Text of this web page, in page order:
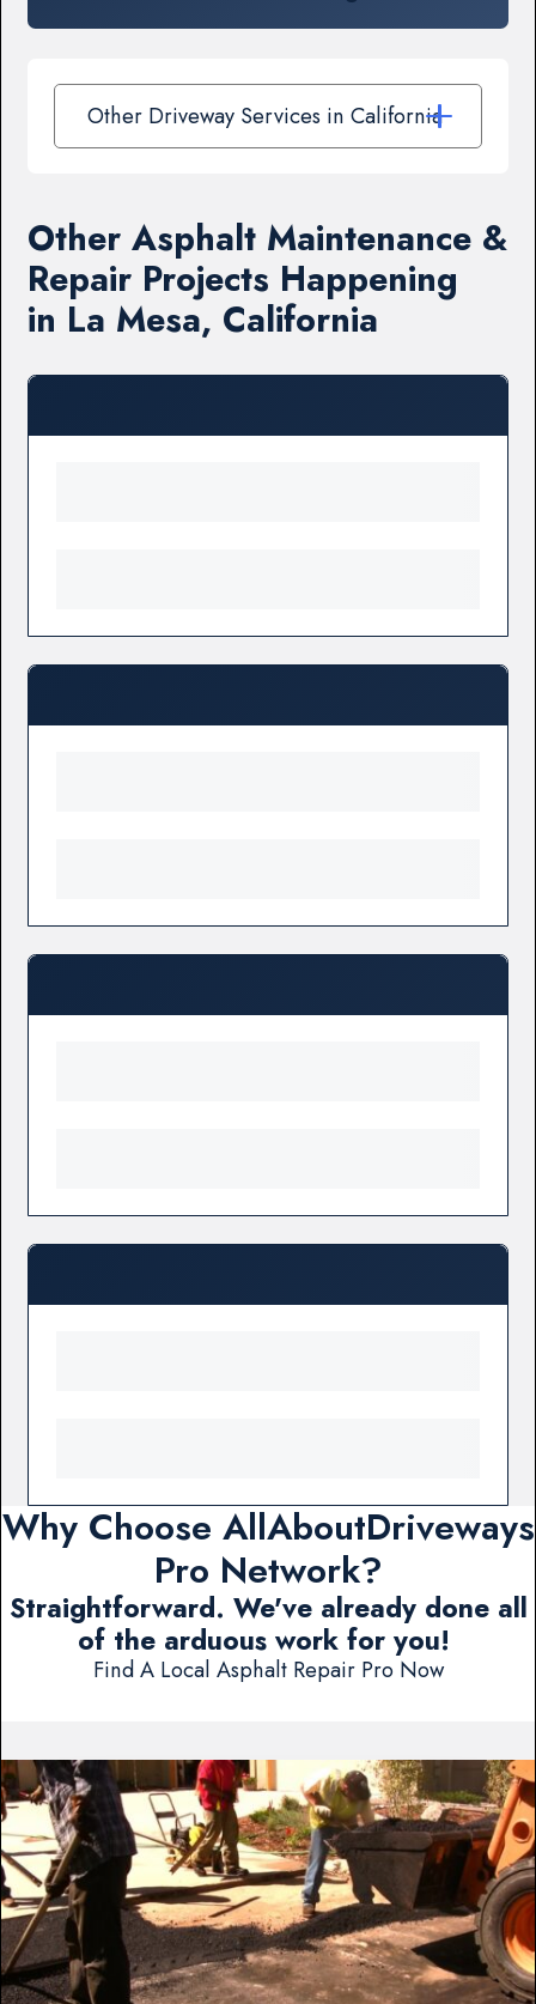
Other Driveway Services in California
Other Asphalt Maintenance &
Repair Projects Happening
in La Mesa, California
Why Choose AllAboutDriveways
Pro Network?
Straightforward. We've already done all
of the arduous work for you!
Find A Local Asphalt Repair Pro Now